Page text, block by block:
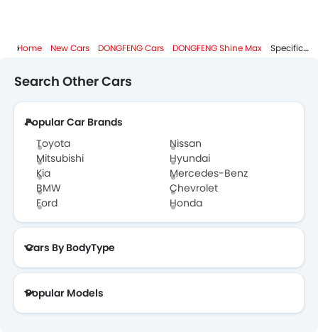
Home New Cars DONGFENG Cars DONGFENG Shine Max Specifications
Search Other Cars
Popular Car Brands
Toyota
Nissan
Mitsubishi
Hyundai
Kia
Mercedes-Benz
BMW
Chevrolet
Ford
Honda
Cars By BodyType
Popular Models